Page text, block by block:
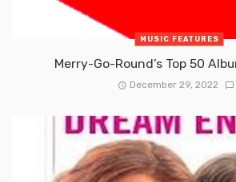
MUSIC FEATURES
Merry-Go-Round’s Top 50
December 29, 2022